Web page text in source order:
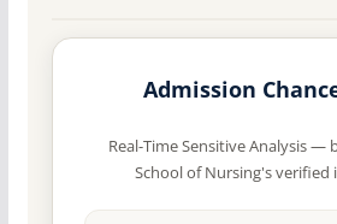
Admission
Real-Time Sensitive Analysis
School of Nursing's